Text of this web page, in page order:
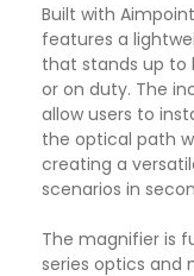
Built with
features a
that stands up to
or on duty. The
allow users to
the optical path
creating a
scenarios in
The magnifier is
series optics and